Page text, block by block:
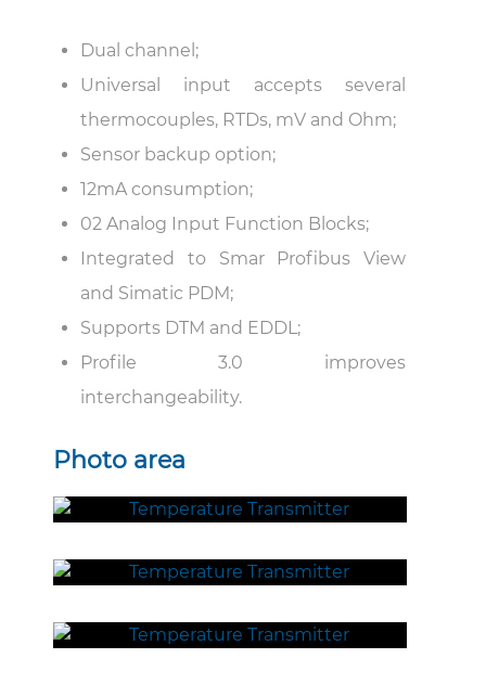
Dual channel;
Universal input accepts several
thermocouples, RTDs, mV and Ohm;
Sensor backup option;
12mA consumption;
02 Analog Input Function Blocks;
Integrated to Smar Profibus View
and Simatic PDM;
Supports DTM and EDDL;
Profile 3.0 improves
interchangeability.
Photo area